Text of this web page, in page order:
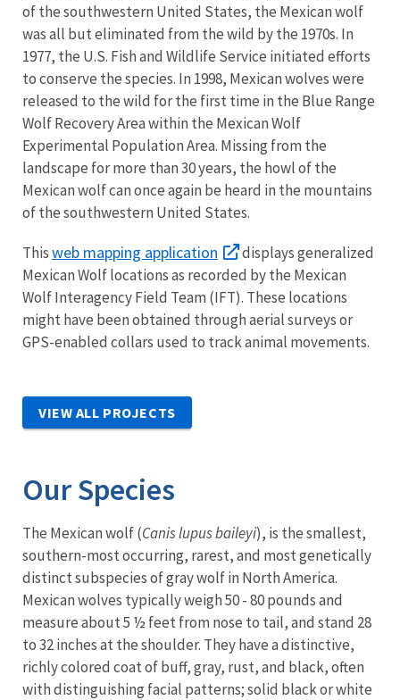
of the southwestern United States, the Mexican wolf
was all but eliminated from the wild by the 1970s. In
1977, the U.S. Fish and Wildlife Service initiated efforts
to conserve the species. In 1998, Mexican wolves were
released to the wild for the first time in the Blue Range
Wolf Recovery Area within the Mexican Wolf
Experimental Population Area. Missing from the
landscape for more than 30 years, the howl of the
Mexican wolf can once again be heard in the mountains
of the southwestern United States.
Thisweb mapping application
displays generalized
Mexican Wolf locations as recorded by the Mexican
Wolf Interagency Field Team (IFT). These locations
might have been obtained through aerial surveys or
GPS-enabled collars used to track animal movements.
VIEW ALL PROJECTS
Our Species
The Mexican wolf (Canis lupus baileyi), is the smallest,
southern-most occurring, rarest, and most genetically
distinct subspecies of gray wolf in North America.
Mexican wolves typically weigh 50 - 80 pounds and
measure about 5 ½ feet from nose to tail, and stand 28
to 32 inches at the shoulder. They have a distinctive,
richly colored coat of buff, gray, rust, and black, often
with distinguishing facial patterns; solid black or white